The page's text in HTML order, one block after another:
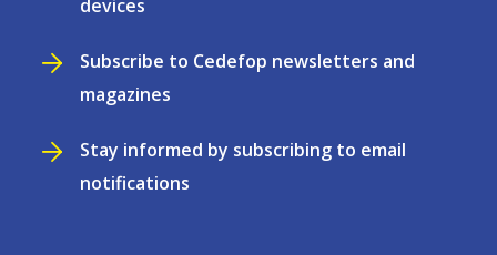
devices
Subscribe to Cedefop newsletters and
magazines
Stay informed by subscribing to email
notifications